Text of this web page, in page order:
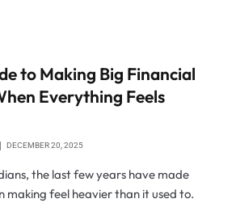
to Making Big Financial
Everything Feels
DECEMBER 20, 2025
the last few years have made
making feel heavier than it used to.